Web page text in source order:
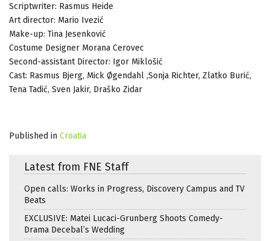
Scriptwriter: Rasmus Heide
Art director: Mario Ivezić
Make-up: Tina Jesenković
Costume Designer Morana Cerovec
Second-assistant Director: Igor Miklošić
Cast: Rasmus Bjerg, Mick Øgendahl ,Sonja Richter, Zlatko Burić,
Tena Tadić, Sven Jakir, Draško Zidar
Published in Croatia
Latest from FNE Staff
Open calls: Works in Progress, Discovery Campus and TV
Beats
EXCLUSIVE: Matei Lucaci-Grunberg Shoots Comedy-
Drama Decebal’s Wedding